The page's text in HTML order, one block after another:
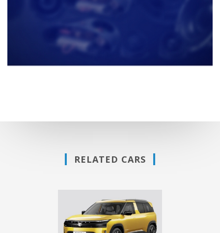
RELATED CARS